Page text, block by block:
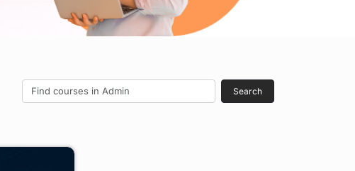
Search